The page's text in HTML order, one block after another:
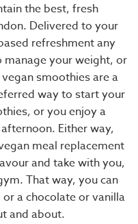
the best, fresh
Delivered to your
refreshment any
manage your weight, or
smoothies are a
way to start your
, or you enjoy a
Either way,
meal replacement
and take with you,
That way, you can
or a chocolate or vanilla
and about.